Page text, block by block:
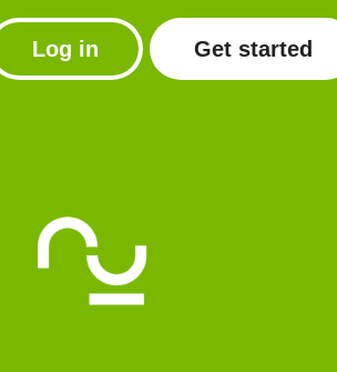
Log in Get started